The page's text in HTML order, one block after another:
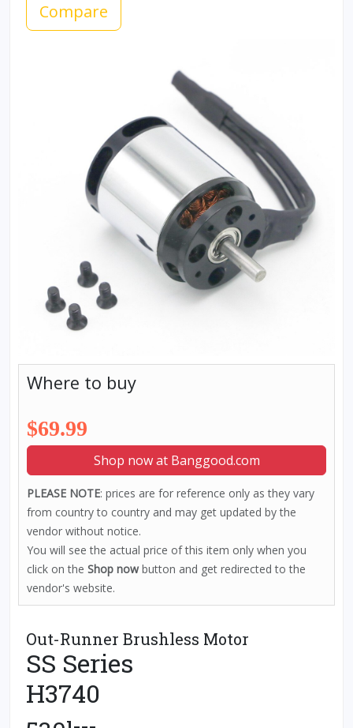
Compare
Where to buy
$69.99
Shop now at Banggood.com
PLEASE NOTE: prices are for reference only as they vary
from country to country and may get updated by the
vendor without notice.
You will see the actual price of this item only when you
click on the Shop nowbutton and get redirected to the
vendor's website.
Out-Runner Brushless Motor
SS Series
H3740